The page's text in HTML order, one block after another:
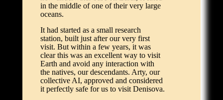
in the middle of one of their very large
oceans.
It had started as a small research
station, built just after our very first
visit. But within a few years, it was
clear this was an excellent way to visit
Earth and avoid any interaction with
the natives, our descendants. Arty, our
collective AI, approved and considered
it perfectly safe for us to visit Denisova.